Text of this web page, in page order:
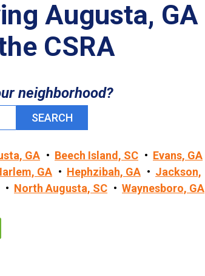
Augusta, GA
CSRA
neighborhood?
GA Beech Island, SC
Evans, GA
GA Hephzibah, GA
Jackson,
North Augusta, SC Waynesboro, GA